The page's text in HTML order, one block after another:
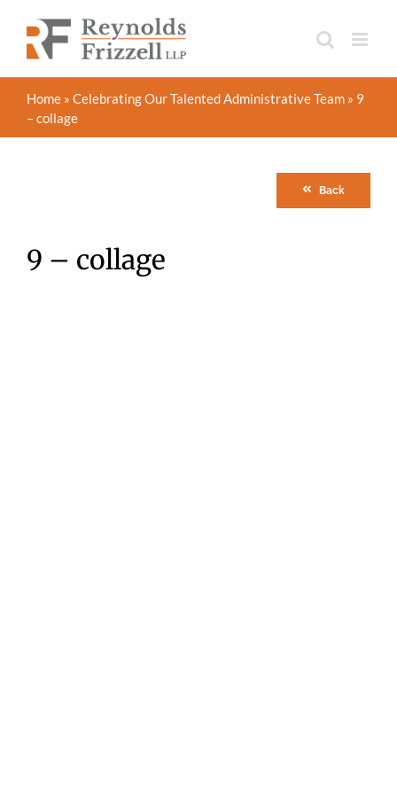
content
Home » Celebrating Our Talented Administrative Team » 9
– collage
Back
9 – collage